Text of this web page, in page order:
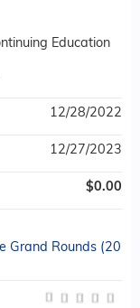
Education
12/28/2022
12/27/2023
$0.00
Grand Rounds (20